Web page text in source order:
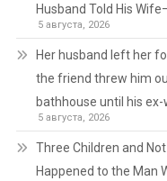
Husband Told His
5 августа, 2026
Her husband left her
the friend threw him
bathhouse until his
5 августа, 2026
Three Children and
Happened to the Man